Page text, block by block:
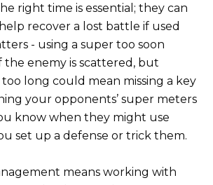
right time is essential; they can
recover a lost battle if used
- using a super too soon
the enemy is scattered, but
long could mean missing a key
your opponents’ super meters
know when they might use
set up a defense or trick them.
means working with